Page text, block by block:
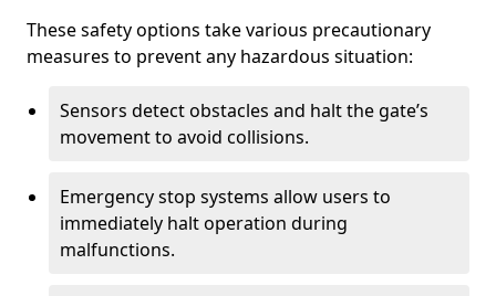
These safety options take various precautionary
measures to prevent any hazardous situation:
Sensors detect obstacles and halt the gate’s
movement to avoid collisions.
Emergency stop systems allow users to
immediately halt operation during
malfunctions.